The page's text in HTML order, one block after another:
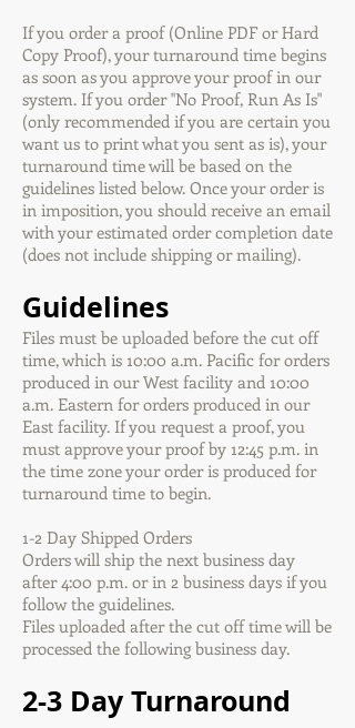
If you order a proof (Online PDF or Hard
Copy Proof), your turnaround time begins
as soon as you approve your proof in our
system. If you order "No Proof, Run As Is"
(only recommended if you are certain you
want us to print what you sent as is), your
turnaround time will be based on the
guidelines listed below. Once your order is
in imposition, you should receive an email
with your estimated order completion date
(does not include shipping or mailing).
Guidelines
Files must be uploaded before the cut off
time, which is 10:00 a.m. Pacific for orders
produced in our West facility and 10:00
a.m. Eastern for orders produced in our
East facility. If you request a proof, you
must approve your proof by 12:45 p.m. in
the time zone your order is produced for
turnaround time to begin.
1-2 Day Shipped Orders
Orders will ship the next business day
after 4:00 p.m. or in 2 business days if you
follow the guidelines.
Files uploaded after the cut off time will be
processed the following business day.
2-3 Day Turnaround